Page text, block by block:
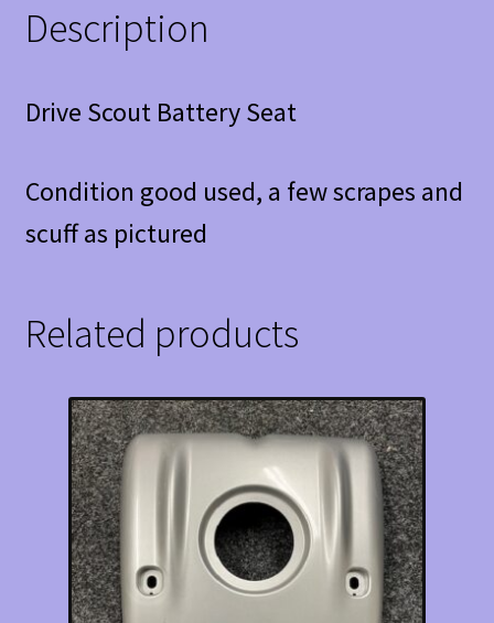
Description
Drive Scout Battery Seat
Condition good used, a few scrapes and
scuff as pictured
Related products